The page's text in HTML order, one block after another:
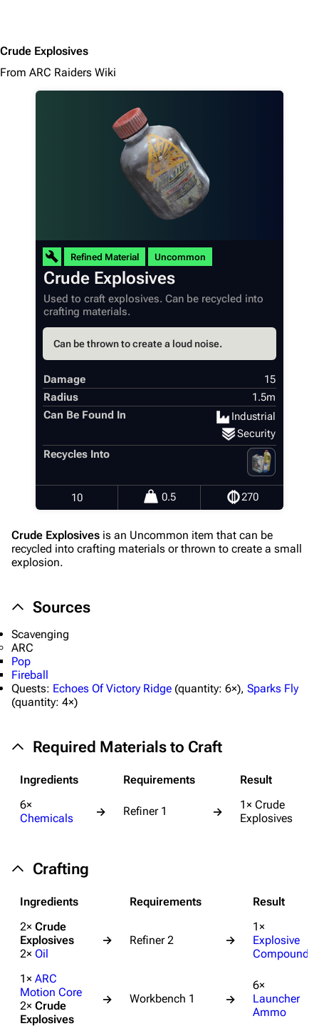
Crude Explosives
From ARC Raiders Wiki
Refined Material Uncommon
Crude Explosives
Used to craft explosives. Can be recycled into
crafting materials.
Can be thrown to create a loud noise.
Damage
15
Radius
1.5m
Can Be Found In
Industrial
Security
Recycles Into
10 0.5 270
Crude Explosives is an Uncommon item that can be
recycled into crafting materials or thrown to create a small
explosion.
Sources
Scavenging
ARC
Pop
Fireball
Quests: Echoes Of Victory Ridge (quantity: 6×), Sparks Fly
(quantity: 4×)
Required Materials to Craft
Ingredients Requirements
Result
6×
Chemicals
→ Refiner 1 →
1× Crude
Explosives
Crafting
Ingredients Requirements
Result
2× Crude
Explosives
2× Oil
→ Refiner 2 →
1×
Explosive
Compound
1× ARC
Motion Core
2× Crude
Explosives
→ Workbench 1 →
6×
Launcher
Ammo